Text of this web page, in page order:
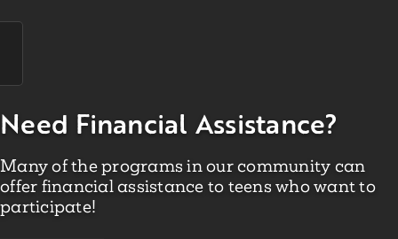
Need Financial Assistance?
Many of the programs in our community can
offer financial assistance to teens who want to
participate!